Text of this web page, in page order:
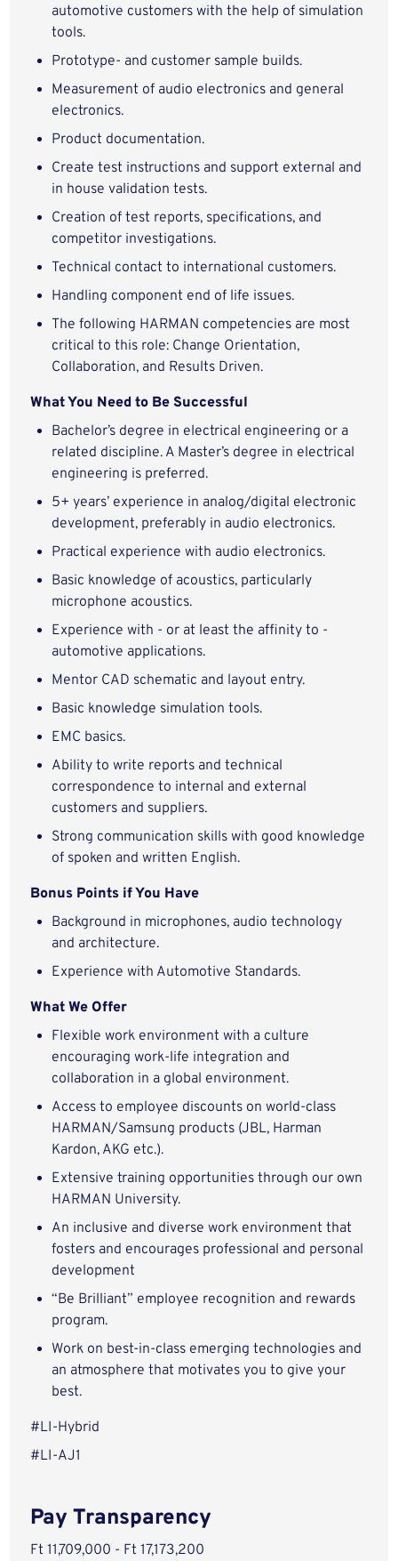
automotive customers with the help of simulation
tools.
Prototype- and customer sample builds.
Measurement of audio electronics and general
electronics.
Product documentation.
Create test instructions and support external and
in house validation tests.
Creation of test reports, specifications, and
competitor investigations.
Technical contact to international customers.
Handling component end of life issues.
The following HARMAN competencies are most
critical to this role: Change Orientation,
Collaboration, and Results Driven.
What You Need to Be Successful
Bachelor’s degree in electrical engineering or a
related discipline. A Master’s degree in electrical
engineering is preferred.
5+ years’ experience in analog/digital electronic
development, preferably in audio electronics.
Practical experience with audio electronics.
Basic knowledge of acoustics, particularly
microphone acoustics.
Experience with - or at least the affinity to -
automotive applications.
Mentor CAD schematic and layout entry.
Basic knowledge simulation tools.
EMC basics.
Ability to write reports and technical
correspondence to internal and external
customers and suppliers.
Strong communication skills with good knowledge
of spoken and written English.
Bonus Points if You Have
Background in microphones, audio technology
and architecture.
Experience with Automotive Standards.
What We Offer
Flexible work environment with a culture
encouraging work-life integration and
collaboration in a global environment.
Access to employee discounts on world-class
HARMAN/Samsung products (JBL, Harman
Kardon, AKG etc.).
Extensive training opportunities through our own
HARMAN University.
An inclusive and diverse work environment that
fosters and encourages professional and personal
development
“Be Brilliant” employee recognition and rewards
program.
Work on best-in-class emerging technologies and
an atmosphere that motivates you to give your
best.
#LI-Hybrid
#LI-AJ1
Pay Transparency
Ft 11,709,000 - Ft 17,173,200